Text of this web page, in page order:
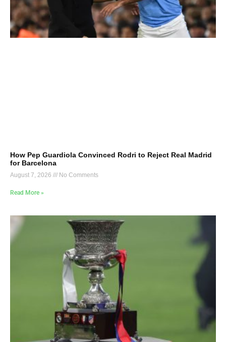
How Pep Guardiola Convinced Rodri to Reject Real Madrid
for Barcelona
August 7, 2026 No Comments
Read More »